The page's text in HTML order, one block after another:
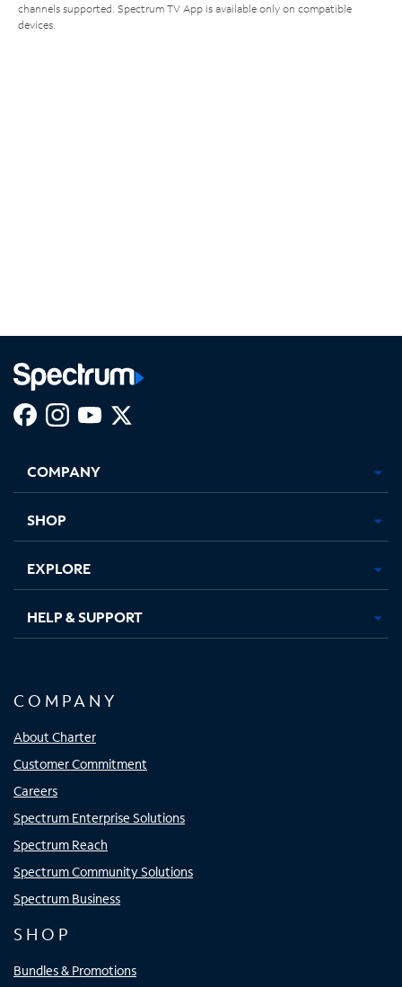
channels supported. Spectrum TV App is available only on compatible
devices.
new
in
new
in
new new
COMPANY
SHOP
EXPLORE
HELP & SUPPORT
COMPANY
About Charter
Customer Commitment
Careers
Spectrum Enterprise Solutions
Spectrum Reach
Spectrum Community Solutions
Spectrum Business
SHOP
Bundles & Promotions